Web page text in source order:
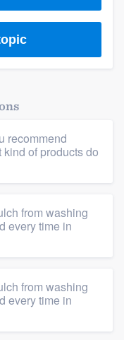
recommend
of products do
from washing
every time in
from washing
every time in